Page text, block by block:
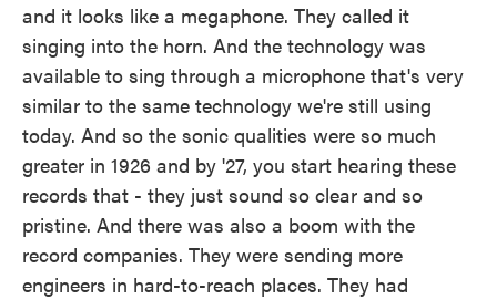
and it looks like a megaphone. They called it
singing into the horn. And the technology was
available to sing through a microphone that's very
similar to the same technology we're still using
today. And so the sonic qualities were so much
greater in 1926 and by '27, you start hearing these
records that - they just sound so clear and so
pristine. And there was also a boom with the
record companies. They were sending more
engineers in hard-to-reach places. They had